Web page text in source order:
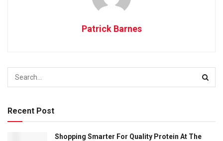
Patrick Barnes
Recent Post
Shopping Smarter For Quality Protein At The